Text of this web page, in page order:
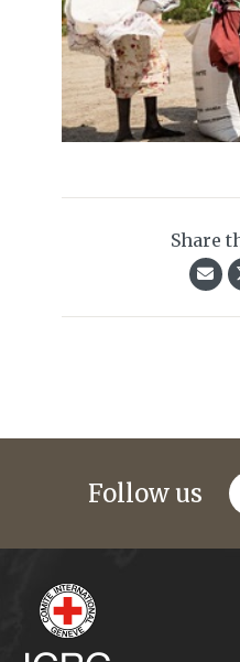
Share
Follow us